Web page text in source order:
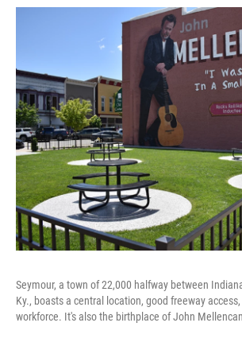
Seymour, a town of 22,000 halfway between
Ky., boasts a central location, good freeway
workforce. It's also the birthplace of John